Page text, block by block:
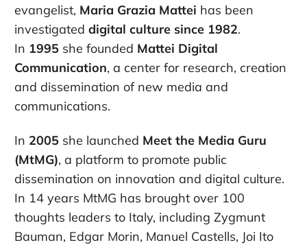
evangelist, Maria Grazia Mattei has been
investigated digital culture since 1982.
In 1995 she founded Mattei Digital
Communication, a center for research, creation
and dissemination of new media and
communications.
In 2005 she launched Meet the Media Guru
(MtMG), a platform to promote public
dissemination on innovation and digital culture.
In 14 years MtMG has brought over 100
thoughts leaders to Italy, including Zygmunt
Bauman, Edgar Morin, Manuel Castells, Joi Ito